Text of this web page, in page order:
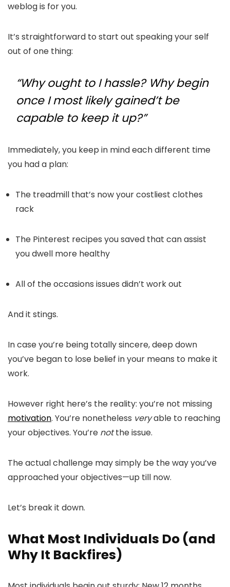
weblog is for you.
It’s straightforward to start out speaking your self
out of one thing:
“Why ought to I hassle? Why begin
once I most likely gained’t be
capable to keep it up?”
Immediately, you keep in mind each different time
you had a plan:
The treadmill that’s now your costliest clothes
rack
The Pinterest recipes you saved that can assist
you dwell more healthy
All of the occasions issues didn’t work out
And it stings.
In case you’re being totally sincere, deep down
you’ve began to lose belief in your means to make it
work.
However right here’s the reality: you’re not missing
motivation. You’re nonetheless veryable to reaching
your objectives. You’re notthe issue.
The actual challenge may simply be the way you’ve
approached your objectives—up till now.
Let’s break it down.
What Most Individuals Do (and
Why It Backfires)